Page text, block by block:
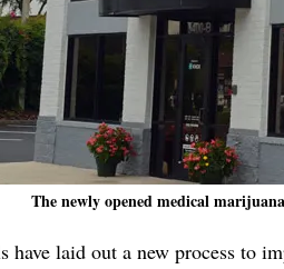
The newly opened medical
laid out a new process to